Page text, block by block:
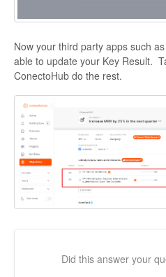
Now your third party apps such
able to update your Key Result.
ConectoHub do the rest.
Did this answer your